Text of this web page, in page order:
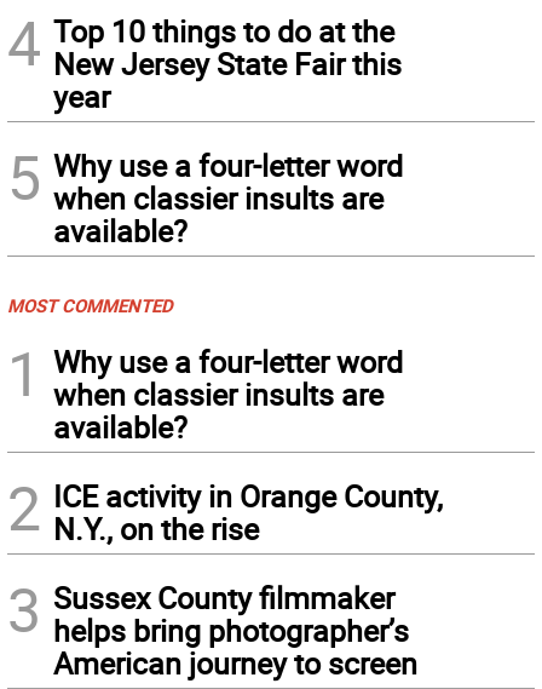
4 Top 10 things to do at the
New Jersey State Fair this
year
5 Why use a four-letter word
when classier insults are
available?
MOST COMMENTED
1
Why use a four-letter word
when classier insults are
available?
2 ICE activity in Orange County,
N.Y., on the rise
3 Sussex County filmmaker
helps bring photographer’s
American journey to screen